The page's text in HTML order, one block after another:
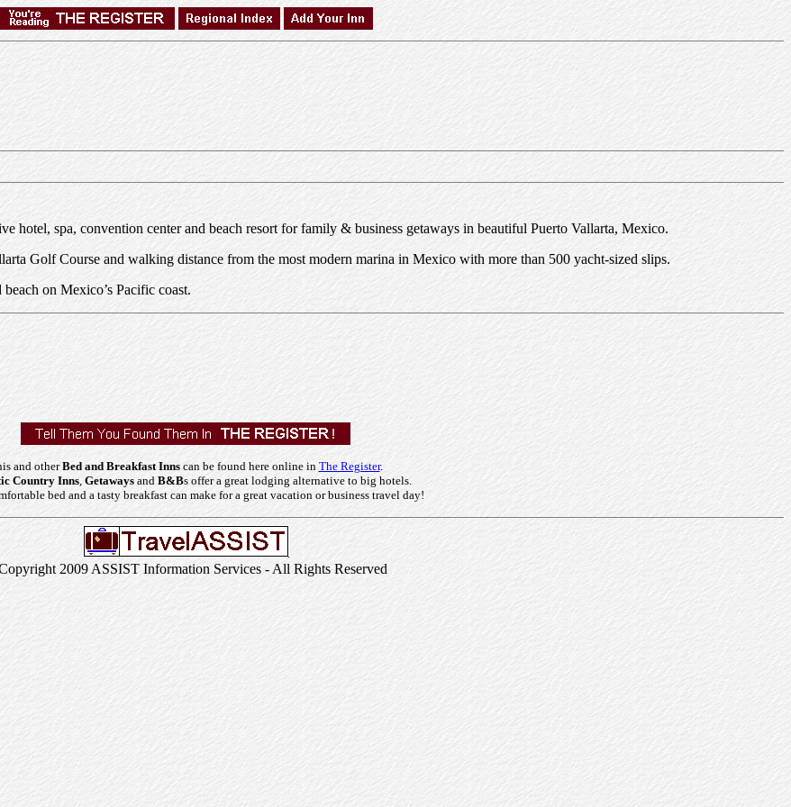
hotel, spa, convention center and beach resort for family & business getaways in beautiful Puerto Vallarta, Mexico.
Golf Course and walking distance from the most modern marina in Mexico with more than 500 yacht-sized slips.
on Mexico’s Pacific coast.
and otherBed and Breakfast Innscan be found here online in The Register.
Country Inns, Getawaysand B&Bs offer a great lodging alternative to big hotels.
bed and a tasty breakfast can make for a great vacation or business travel day!
2009 ASSIST Information Services - All Rights Reserved